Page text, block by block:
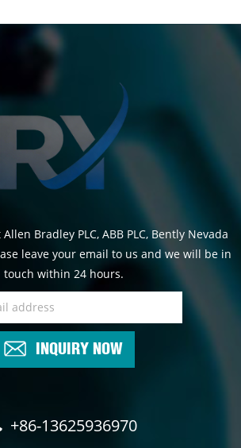
Bradley PLC, ABB PLC, Bently Nevada
leave your email to us and we will be in
touch within 24 hours.
INQUIRY NOW
+86-13625936970